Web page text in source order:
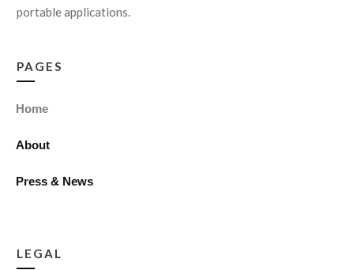
portable applications.
PAGES
Home
About
Press & News
LEGAL